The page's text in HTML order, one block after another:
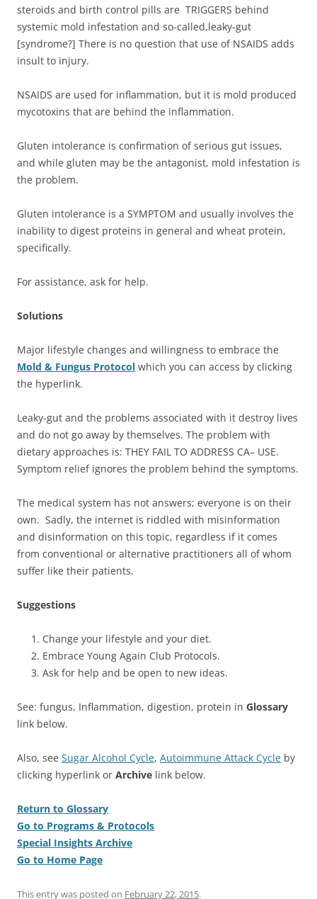
steroids and birth control pills are TRIGGERS behind
systemic mold infestation and so-called,leaky-gut
[syndrome?] There is no question that use of NSAIDS adds
insult to injury.
NSAIDS are used for inflammation, but it is mold produced
mycotoxins that are behind the inflammation.
Gluten intolerance is confirmation of serious gut issues,
and while gluten may be the antagonist, mold infestation is
the problem.
Gluten intolerance is a SYMPTOM and usually involves the
inability to digest proteins in general and wheat protein,
specifically.
For assistance, ask for help.
Solutions
Major lifestyle changes and willingness to embrace the
Mold & Fungus Protocol which you can access by clicking
the hyperlink.
Leaky-gut and the problems associated with it destroy lives
and do not go away by themselves. The problem with
dietary approaches is: THEY FAIL TO ADDRESS CA– USE.
Symptom relief ignores the problem behind the symptoms.
The medical system has not answers; everyone is on their
own. Sadly, the internet is riddled with misinformation
and disinformation on this topic, regardless if it comes
from conventional or alternative practitioners all of whom
suffer like their patients.
Suggestions
Change your lifestyle and your diet.
Embrace Young Again Club Protocols.
Ask for help and be open to new ideas.
See: fungus, Inflammation, digestion, protein in Glossary
link below.
Also, see Sugar Alcohol Cycle, Autoimmune Attack Cycle by
clicking hyperlink or Archive link below.
Return to Glossary
Go to Programs & Protocols
Special Insights Archive
Go to Home Page
This entry was posted on February 22, 2015.